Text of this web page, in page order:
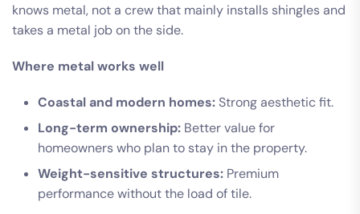
knows metal, not a crew that mainly installs shingles and
takes a metal job on the side.
Where metal works well
Coastal and modern homes:Strong aesthetic fit.
Long-term ownership: Better value for
homeowners who plan to stay in the property.
Weight-sensitive structures: Premium
performance without the load of tile.